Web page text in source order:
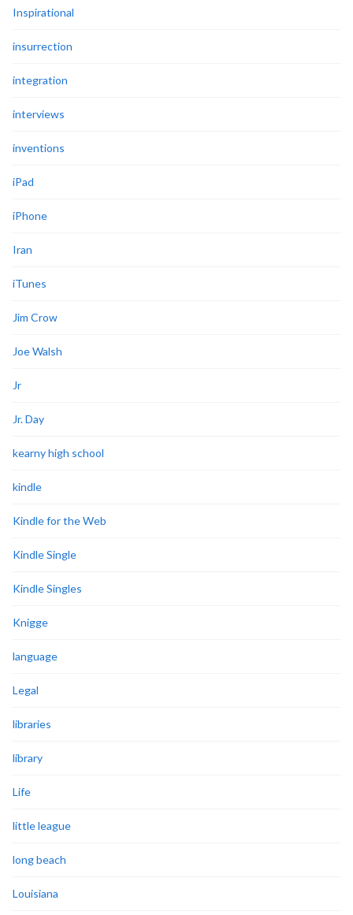
Inspirational
insurrection
integration
interviews
inventions
iPad
iPhone
Iran
iTunes
Jim Crow
Joe Walsh
Jr
Jr. Day
kearny high school
kindle
Kindle for the Web
Kindle Single
Kindle Singles
Knigge
language
Legal
libraries
library
Life
little league
long beach
Louisiana